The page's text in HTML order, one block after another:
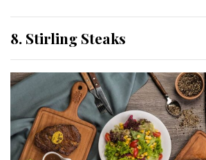
8. Stirling Steaks